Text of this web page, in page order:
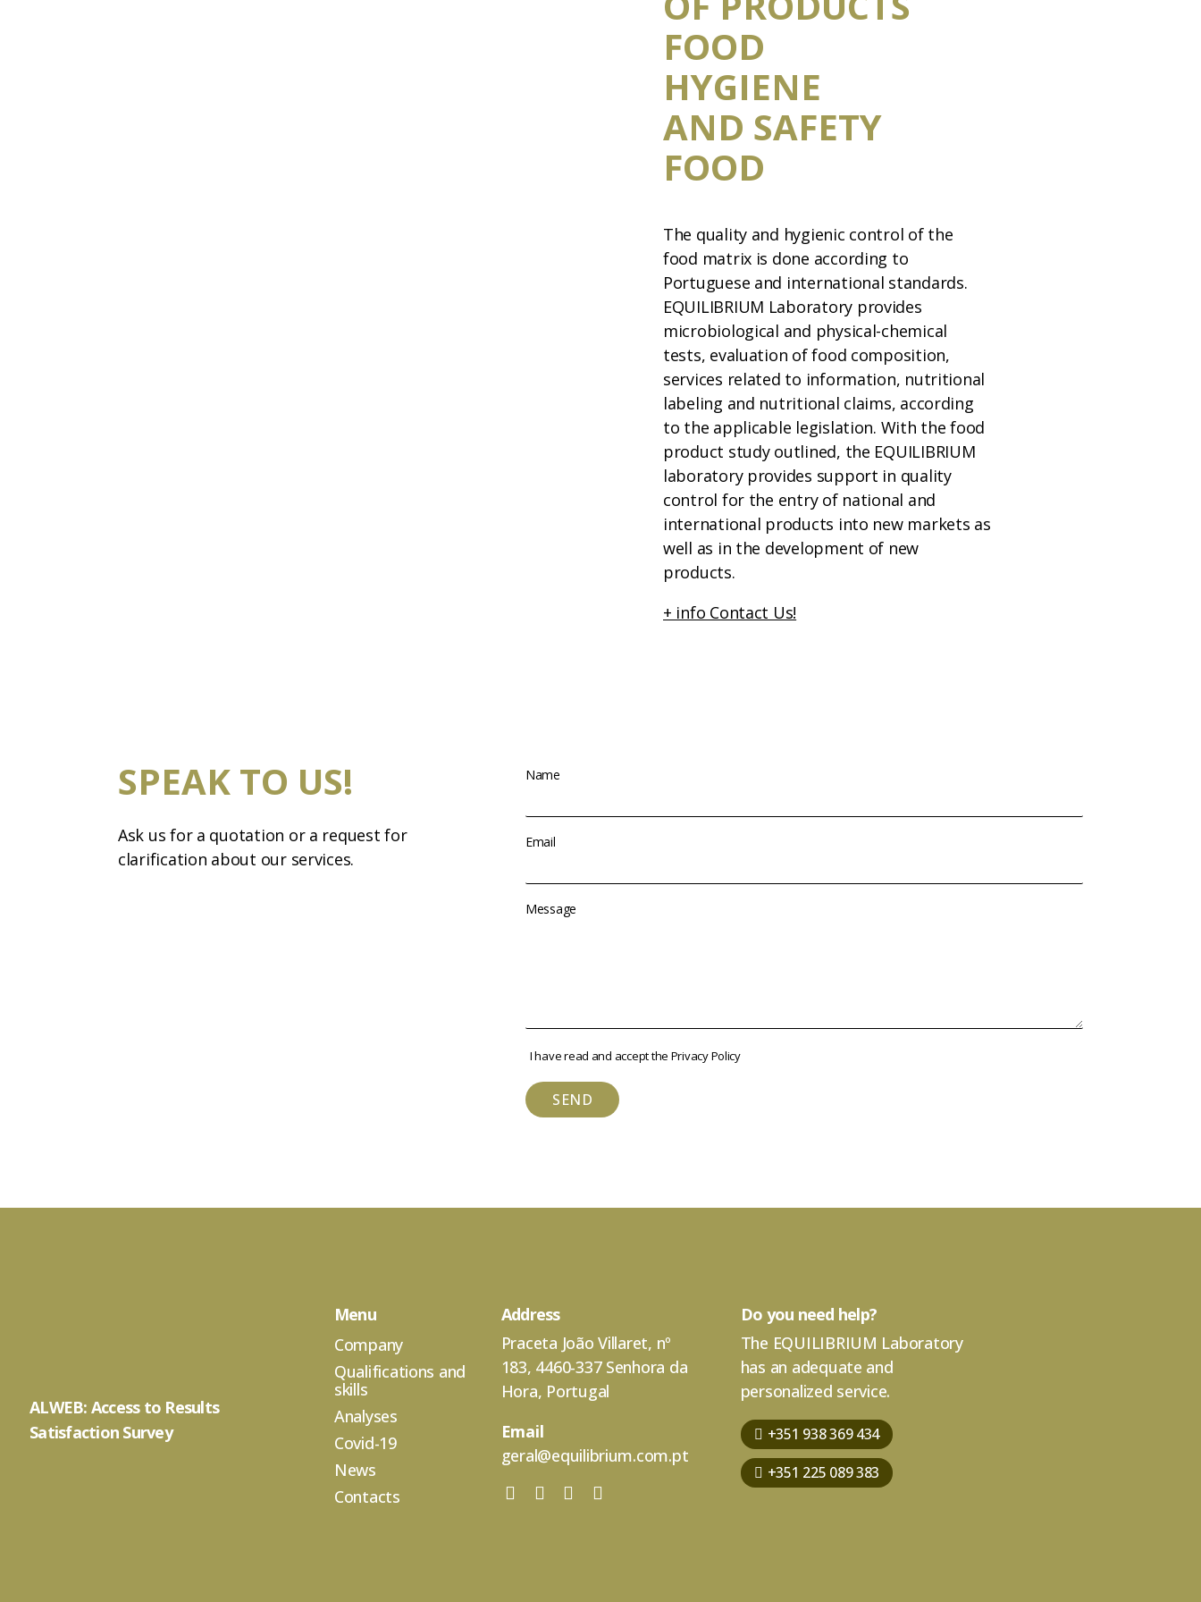
FOOD
HYGIENE
AND SAFETY
FOOD
The quality and hygienic control of the
food matrix is done according to
Portuguese and international standards.
EQUILIBRIUM Laboratory provides
microbiological and physical-chemical
tests, evaluation of food composition,
services related to information, nutritional
labeling and nutritional claims, according
to the applicable legislation. With the food
product study outlined, the EQUILIBRIUM
laboratory provides support in quality
control for the entry of national and
international products into new markets as
well as in the development of new
products.
+ info Contact Us!
SPEAK TO US!
Ask us for a quotation or a request for
clarification about our services.
Name
Email
Message
I have read and accept the Privacy Policy
SEND
ALWEB: Access to Results
Satisfaction Survey
Menu
Company
Qualifications and
skills
Analyses
Covid-19
News
Contacts
Address
Praceta João Villaret, nº
183, 4460-337 Senhora da
Hora, Portugal
Email
geral@equilibrium.com.pt
Do you need help?
The EQUILIBRIUM Laboratory
has an adequate and
personalized service.
+351 938 369 434
+351 225 089 383